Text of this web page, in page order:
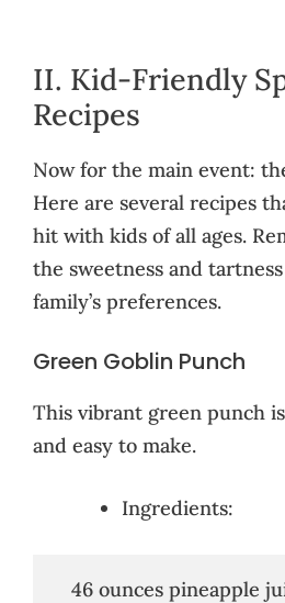
II. Kid-Friendly
Recipes
Now for the main event:
Here are several recipes
hit with kids of all ages.
the sweetness and
family’s preferences.
Green Goblin Punch
This vibrant green punch
and easy to make.
Ingredients:
46 ounces pineapple